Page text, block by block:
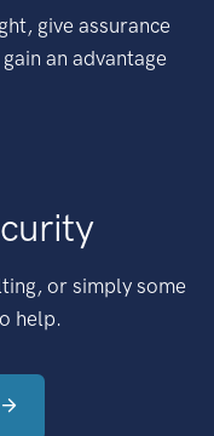
give assurance
an advantage
or simply some
help.